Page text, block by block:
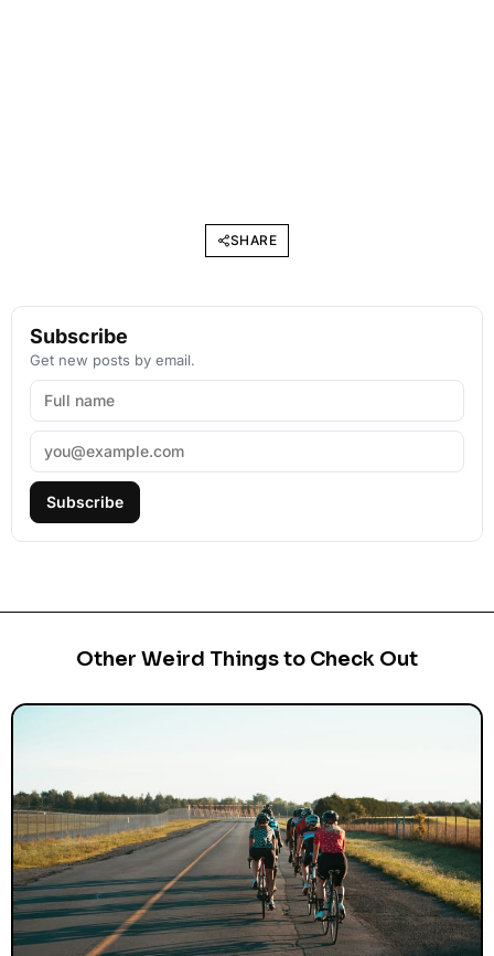
SHARE
Subscribe
Get new posts by email.
Subscribe
Other Weird Things to Check Out